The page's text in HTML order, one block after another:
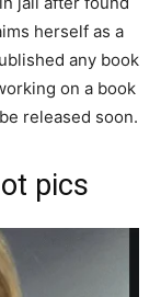
herself as a
any book
on a book
released soon.
pics